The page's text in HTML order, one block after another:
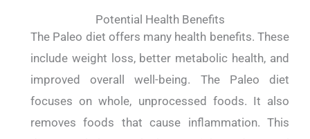
Potential Health Benefits
The Paleo diet offers many health benefits. These
include weight loss, better metabolic health, and
improved overall well-being. The Paleo diet
focuses on whole, unprocessed foods. It also
removes foods that cause inflammation. This